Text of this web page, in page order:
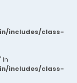
includes/class-
in
includes/class-